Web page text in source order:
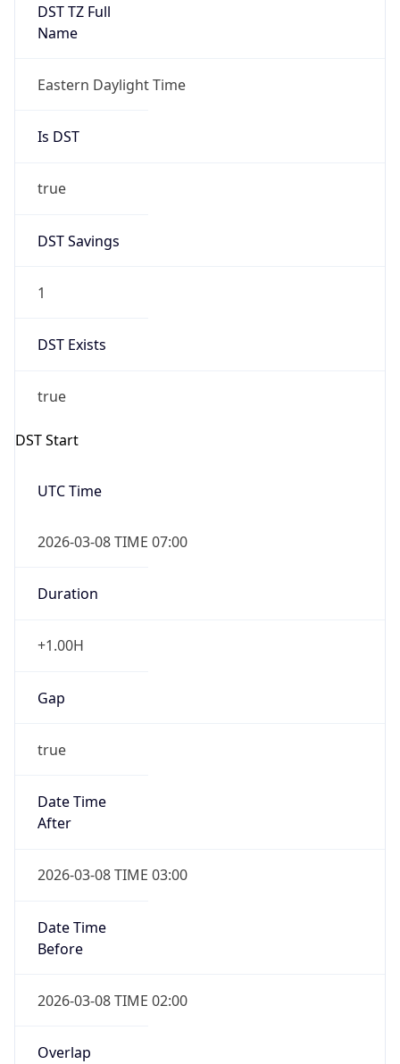
DST TZ Full
Name
Eastern Daylight Time
Is DST
true
DST Savings
1
DST Exists
true
DST Start
UTC Time
2026-03-08 TIME 07:00
Duration
+1.00H
Gap
true
Date Time
After
2026-03-08 TIME 03:00
Date Time
Before
2026-03-08 TIME 02:00
Overlap